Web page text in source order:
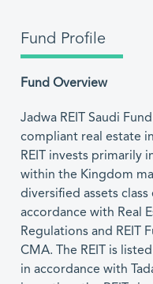
Fund Profile
Fund Overview
Jadwa REIT Saudi
compliant real estate
REIT invests primarily
within the Kingdom
diversified assets class
accordance with Real
Regulations and REIT
CMA. The REIT is
in accordance with